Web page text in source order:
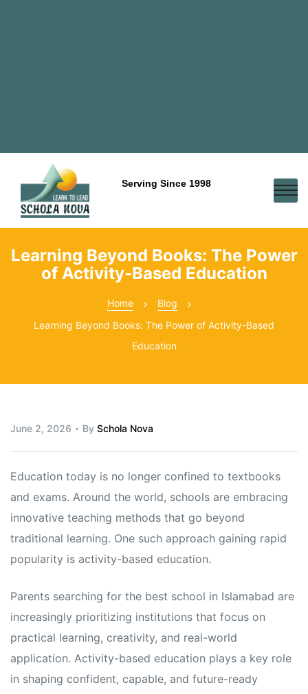
Serving Since 1998
Learning Beyond Books: The Power
of Activity-Based Education
Home
Blog
Learning Beyond Books: The Power of Activity-Based
Education
June 2, 2026 By Schola Nova
Education today is no longer confined to textbooks
and exams. Around the world, schools are embracing
innovative teaching methods that go beyond
traditional learning. One such approach gaining rapid
popularity is activity-based education.
Parents searching for the best school in Islamabad are
increasingly prioritizing institutions that focus on
practical learning, creativity, and real-world
application. Activity-based education plays a key role
in shaping confident, capable, and future-ready